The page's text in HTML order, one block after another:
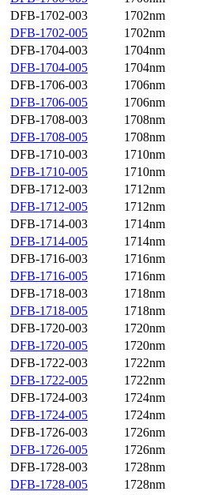
DFB-1702-003
1702nm
DFB-1702-005
1702nm
DFB-1704-003
1704nm
DFB-1704-005
1704nm
DFB-1706-003
1706nm
DFB-1706-005
1706nm
DFB-1708-003
1708nm
DFB-1708-005
1708nm
DFB-1710-003
1710nm
DFB-1710-005
1710nm
DFB-1712-003
1712nm
DFB-1712-005
1712nm
DFB-1714-003
1714nm
DFB-1714-005
1714nm
DFB-1716-003
1716nm
DFB-1716-005
1716nm
DFB-1718-003
1718nm
DFB-1718-005
1718nm
DFB-1720-003
1720nm
DFB-1720-005
1720nm
DFB-1722-003
1722nm
DFB-1722-005
1722nm
DFB-1724-003
1724nm
DFB-1724-005
1724nm
DFB-1726-003
1726nm
DFB-1726-005
1726nm
DFB-1728-003
1728nm
DFB-1728-005
1728nm